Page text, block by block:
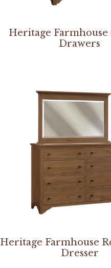
Heritage Farmhouse
Drawers
Heritage Farmhouse
Dresser